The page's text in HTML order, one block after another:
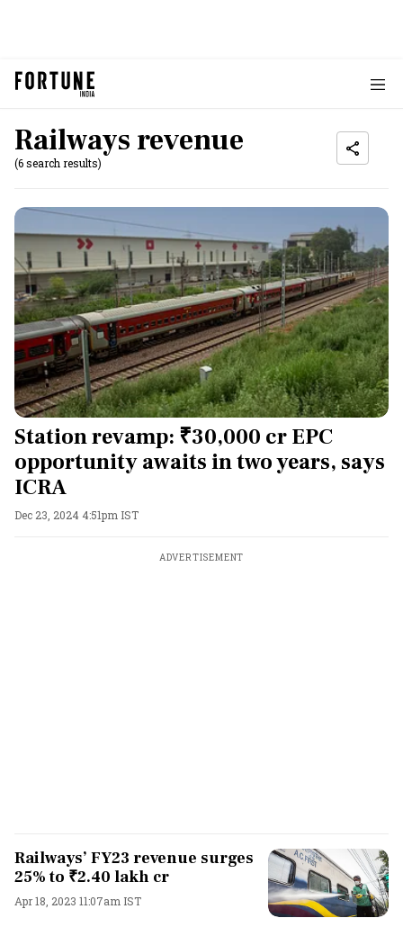
Railways revenue
(6 search results)
Station revamp: ₹30,000 cr EPC
opportunity awaits in two years, says
ICRA
Dec 23, 2024 4:51pm IST
ADVERTISEMENT
Railways’ FY23 revenue surges
25% to ₹2.40 lakh cr
Apr 18, 2023 11:07am IST